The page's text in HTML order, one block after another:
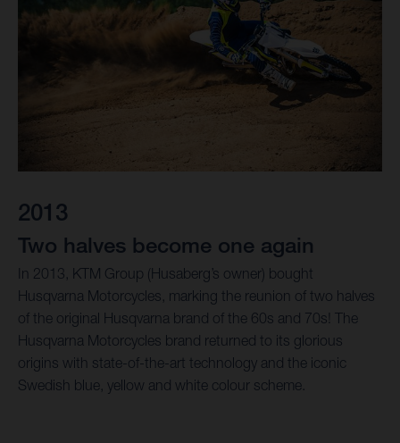
2013
Two halves become one again
In 2013, KTM Group (Husaberg’s owner) bought
Husqvarna Motorcycles, marking the reunion of two halves
of the original Husqvarna brand of the 60s and 70s! The
Husqvarna Motorcycles brand returned to its glorious
origins with state-of-the-art technology and the iconic
Swedish blue, yellow and white colour scheme.